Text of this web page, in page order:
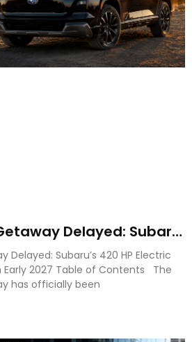
Delayed: Subaru
Electric SUV Launch to
Delayed: Subaru’s 420 HP Electric
Early 2027 Table of Contents The
has officially been